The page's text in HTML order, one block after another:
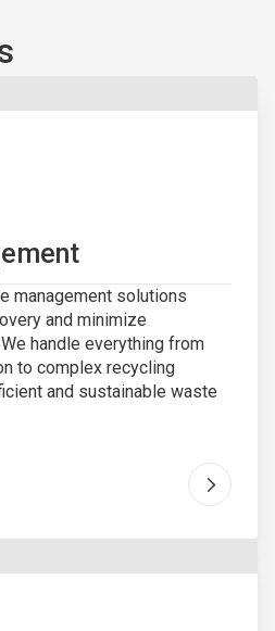
management solutions
and minimize
handle everything from
to complex recycling
and sustainable waste
Go to "